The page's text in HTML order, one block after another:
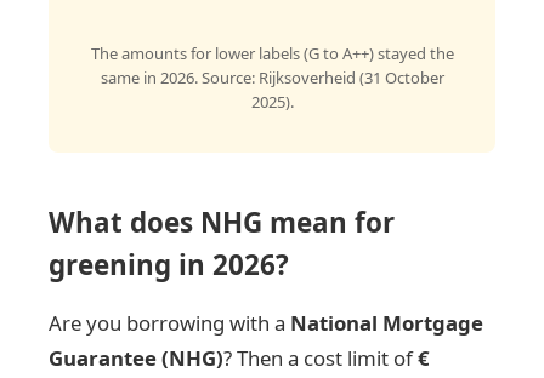
The amounts for lower labels (G to A++) stayed the
same in 2026. Source: Rijksoverheid (31 October
2025).
What does NHG mean for
greening in 2026?
Are you borrowing with a National Mortgage
Guarantee (NHG)? Then a cost limit of€